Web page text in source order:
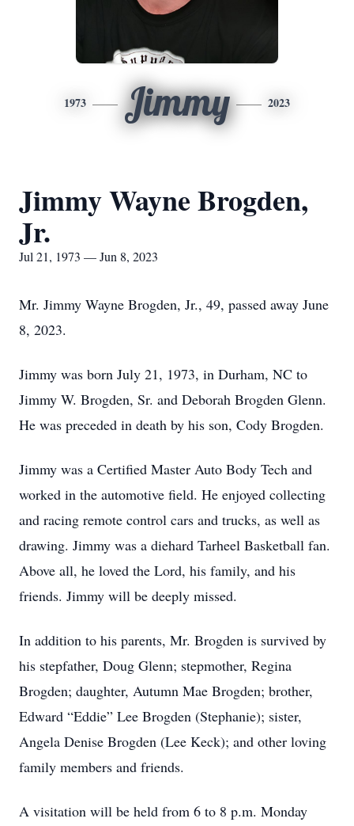
1973 Jimmy 2023
Jimmy Wayne Brogden,
Jr.
Jul 21, 1973 — Jun 8, 2023
Mr. Jimmy Wayne Brogden, Jr., 49, passed away June
8, 2023.
Jimmy was born July 21, 1973, in Durham, NC to
Jimmy W. Brogden, Sr. and Deborah Brogden Glenn.
He was preceded in death by his son, Cody Brogden.
Jimmy was a Certified Master Auto Body Tech and
worked in the automotive field. He enjoyed collecting
and racing remote control cars and trucks, as well as
drawing. Jimmy was a diehard Tarheel Basketball fan.
Above all, he loved the Lord, his family, and his
friends. Jimmy will be deeply missed.
In addition to his parents, Mr. Brogden is survived by
his stepfather, Doug Glenn; stepmother, Regina
Brogden; daughter, Autumn Mae Brogden; brother,
Edward “Eddie” Lee Brogden (Stephanie); sister,
Angela Denise Brogden (Lee Keck); and other loving
family members and friends.
A visitation will be held from 6 to 8 p.m. Monday